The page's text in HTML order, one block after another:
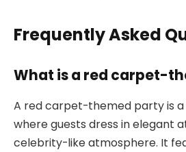
Frequently Asked
What is a red carpet-
A red carpet-themed party is
where guests dress in elegant
celebrity-like atmosphere. It